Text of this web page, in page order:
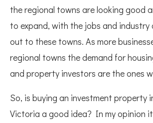
the regional towns are looking good
to expand, with the jobs and industry
out to these towns. As more
regional towns the demand for
and property investors are the ones
So, is buying an investment property
Victoria a good idea? In my opinion